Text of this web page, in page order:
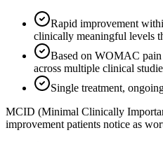
Rapid improvement
clinically meaningful levels
Based on WOMAC pain
across multiple clinical
Single treatment,
MCID (Minimal Clinically
improvement patients notice as